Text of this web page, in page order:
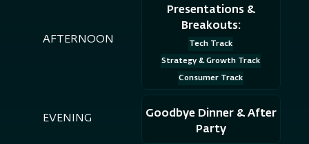
AFTERNOON
Presentations &
Breakouts:
Tech Track
Strategy & Growth Track
Consumer Track
EVENING
Goodbye Dinner & After
Party